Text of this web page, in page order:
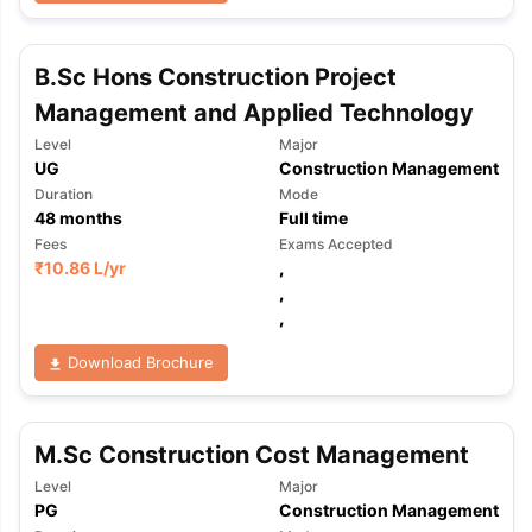
Tips TOEFL Preparation Tips Ebook
Reading (Sets 1-12)
IELTS Sample Papers Academic
B.Sc Hons Construction Project
Management and Applied Technology
Level
UG
Major
Construction Management
Duration
48months
Mode
Full time
Fees
₹10.86 L/yr
Exams Accepted
,
,
,
Download Brochure
M.Sc Construction Cost Management
Level
PG
Major
Construction Management